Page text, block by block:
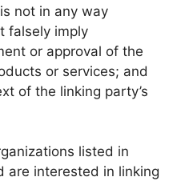
not in any way
falsely imply
or approval of the
or services; and
of the linking party’s
listed in
are interested in linking